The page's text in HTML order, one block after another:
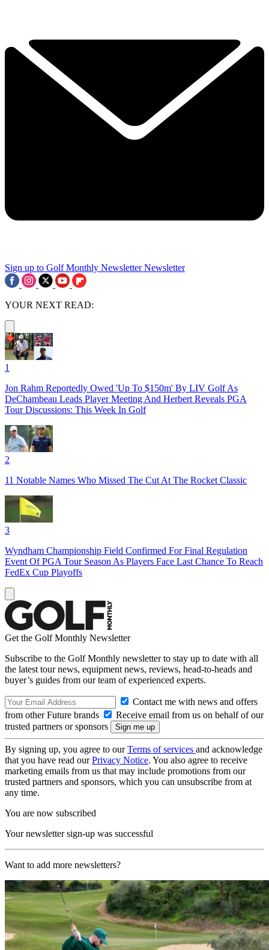
Sign up to Golf Monthly Newsletter Newsletter
YOUR NEXT READ:
1
Jon Rahm Reportedly Owed 'Up To $150m' By LIV Golf As
DeChambeau Leads Player Meeting And Herbert Reveals PGA
Tour Discussions: This Week In Golf
2
11 Notable Names Who Missed The Cut At The Rocket Classic
3
Wyndham Championship Field Confirmed For Final Regulation
Event Of PGA Tour Season As Players Face Last Chance To Reach
FedEx Cup Playoffs
Get the Golf Monthly Newsletter
Subscribe to the Golf Monthly newsletter to stay up to date with all
the latest tour news, equipment news, reviews, head-to-heads and
buyer’s guides from our team of experienced experts.
Contact me with news and offers
from other Future brands
Receive email from us on behalf of our
trusted partners or sponsors
By signing up, you agree to ourTerms of services and acknowledge
that you have read ourPrivacy Notice. You also agree to receive
marketing emails from us that may include promotions from our
trusted partners and sponsors, which you can unsubscribe from at
any time.
You are now subscribed
Your newsletter sign-up was successful
Want to add more newsletters?